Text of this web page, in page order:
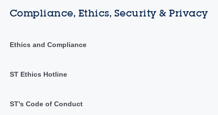
Compliance, Ethics, Security & Privacy
Ethics and Compliance
ST Ethics Hotline
ST's Code of Conduct